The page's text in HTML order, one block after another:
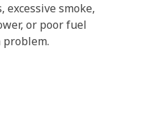
excessive smoke,
or poor fuel
problem.